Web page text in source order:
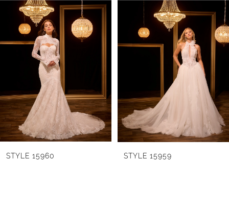
Related
Products
Carousel
end
4
5
6
STYLE 15960 STYLE 15959